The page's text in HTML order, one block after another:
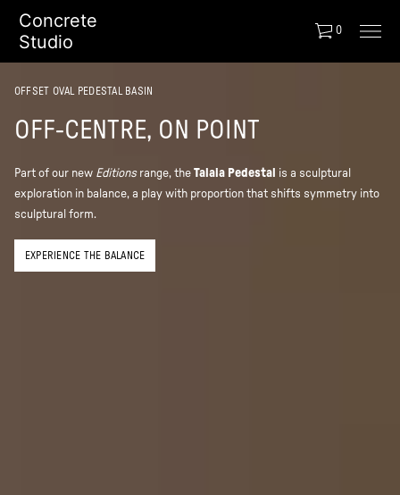
Concrete
Studio
0
OFFSET OVAL PEDESTAL BASIN
OFF-CENTRE, ON POINT
Part of our new Editionsrange, the Talaia Pedestal is a sculptural
exploration in balance, a play with proportion that shifts symmetry into
sculptural form.
EXPERIENCE THE BALANCE